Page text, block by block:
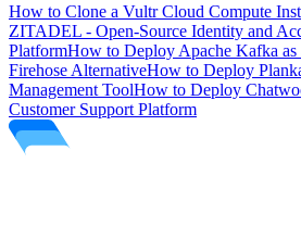
How to Clone a Vultr Cloud Compute
ZITADEL - Open-Source Identity and
PlatformHow to Deploy Apache Kafka as
Firehose AlternativeHow to Deploy
Management ToolHow to Deploy
Customer Support Platform